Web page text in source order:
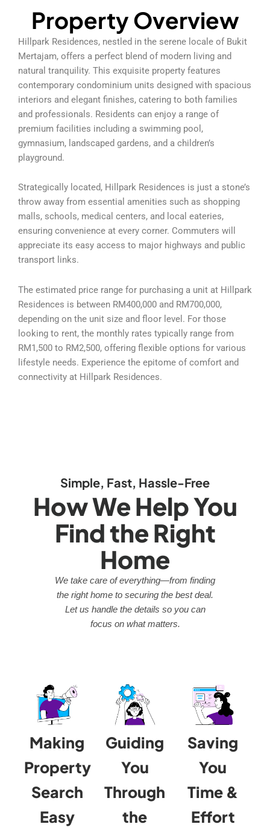
Property Overview
Hillpark Residences, nestled in the serene locale of Bukit
Mertajam, offers a perfect blend of modern living and
natural tranquility. This exquisite property features
contemporary condominium units designed with spacious
interiors and elegant finishes, catering to both families
and professionals. Residents can enjoy a range of
premium facilities including a swimming pool,
gymnasium, landscaped gardens, and a children’s
playground.
Strategically located, Hillpark Residences is just a stone’s
throw away from essential amenities such as shopping
malls, schools, medical centers, and local eateries,
ensuring convenience at every corner. Commuters will
appreciate its easy access to major highways and public
transport links.
The estimated price range for purchasing a unit at Hillpark
Residences is between RM400,000 and RM700,000,
depending on the unit size and floor level. For those
looking to rent, the monthly rates typically range from
RM1,500 to RM2,500, offering flexible options for various
lifestyle needs. Experience the epitome of comfort and
connectivity at Hillpark Residences.
Simple, Fast, Hassle-Free
How We Help You
Find the Right
Home
We take care of everything—from finding
the right home to securing the best deal.
Let us handle the details so you can
focus on what matters.
Making
Property
Search
Easy
Guiding
You
Through
the
Saving
You
Time &
Effort